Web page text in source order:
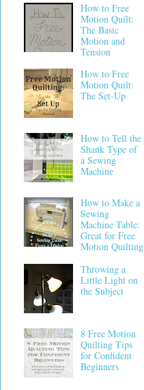
How to Free
Motion Quilt:
The Basic
Motion and
Tension
How to Free
Motion Quilt:
The Set-Up
How to Tell the
Shank Type of
a Sewing
Machine
How to Make a
Sewing
Machine Table:
Great for Free
Motion Quilting
Throwing a
Little Light on
the Subject
8 Free Motion
Quilting Tips
for Confident
Beginners